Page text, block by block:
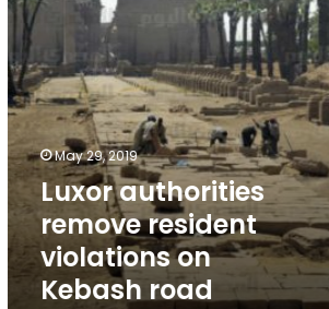
road
May 29, 2019
Luxor authorities
remove resident
violations on
Kebash road